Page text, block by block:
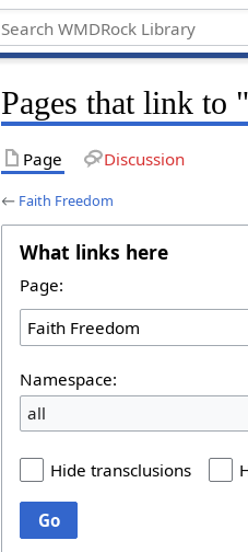
Pages that link to
Page Discussion
← Faith Freedom
What links here
Page:
Namespace:
all
Hide transclusions
Go